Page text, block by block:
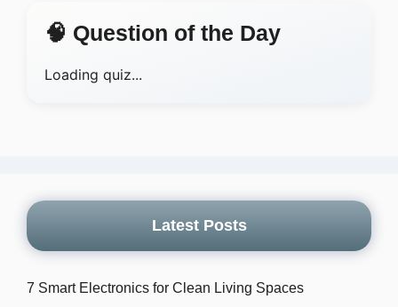
🧠 Question of the Day
Loading quiz...
Latest Posts
7 Smart Electronics for Clean Living Spaces